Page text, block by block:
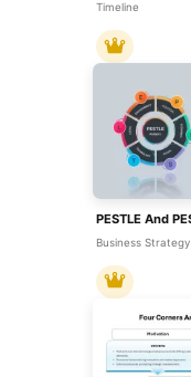
Timeline
Business Strategy